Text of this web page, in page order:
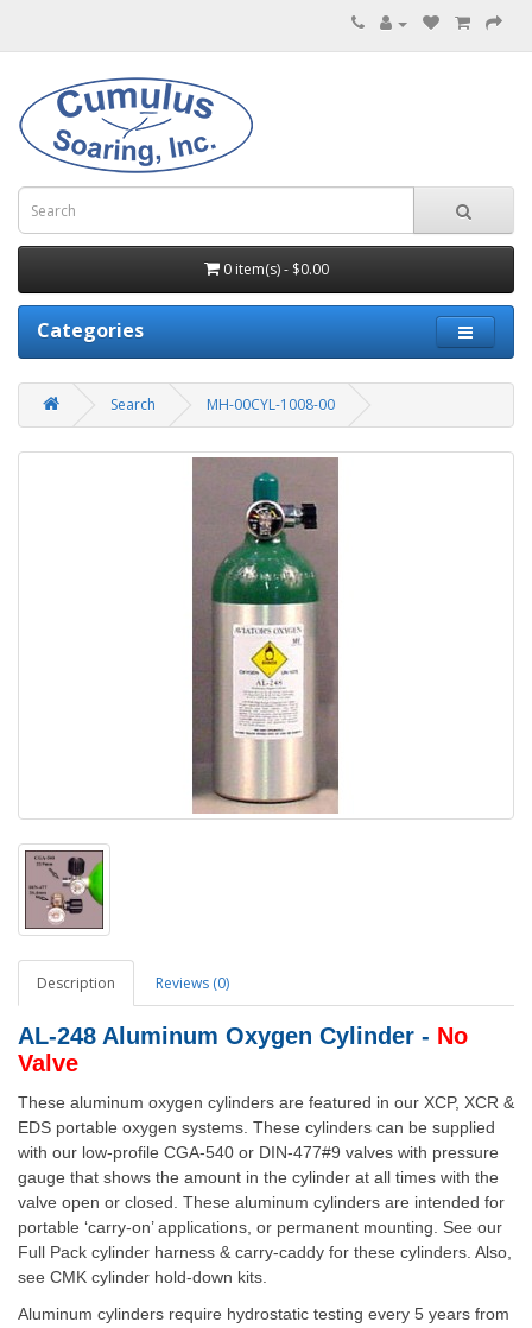
0 item(s) - $0.00
Categories
Search MH-00CYL-1008-00
Description Reviews (0)
AL-248 Aluminum Oxygen Cylinder - No
Valve
These aluminum oxygen cylinders are featured in our XCP, XCR &
EDS portable oxygen systems. These cylinders can be supplied
with our low-profile CGA-540 or DIN-477#9 valves with pressure
gauge that shows the amount in the cylinder at all times with the
valve open or closed. These aluminum cylinders are intended for
portable ‘carry-on’ applications, or permanent mounting. See our
Full Pack cylinder harness & carry-caddy for these cylinders. Also,
see CMK cylinder hold-down kits.
Aluminum cylinders require hydrostatic testing every 5 years from